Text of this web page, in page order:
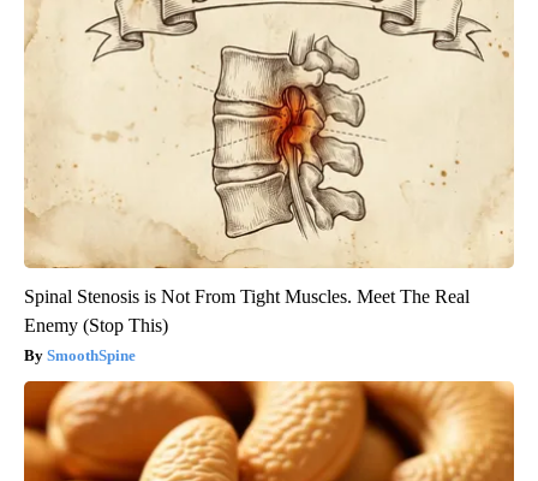
Spinal Stenosis is Not From Tight Muscles. Meet The Real
Enemy (Stop This)
SmoothSpine